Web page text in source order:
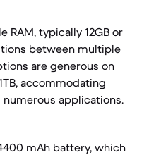
RAM, typically 12GB or
between multiple
are generous on
accommodating
applications.
mAh battery, which